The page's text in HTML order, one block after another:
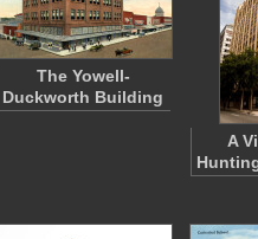
The Yowell-
Duckworth Building
A